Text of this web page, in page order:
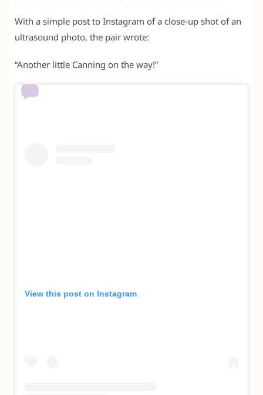
With a simple post to Instagram of a close-up shot of an
ultrasound photo, the pair wrote:
“Another little Canning on the way!”
View this post on Instagram